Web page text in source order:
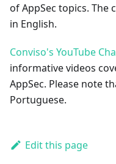
of AppSec topics.
in English.
Conviso's YouTube
informative videos
AppSec. Please note
Portuguese.
Edit this page